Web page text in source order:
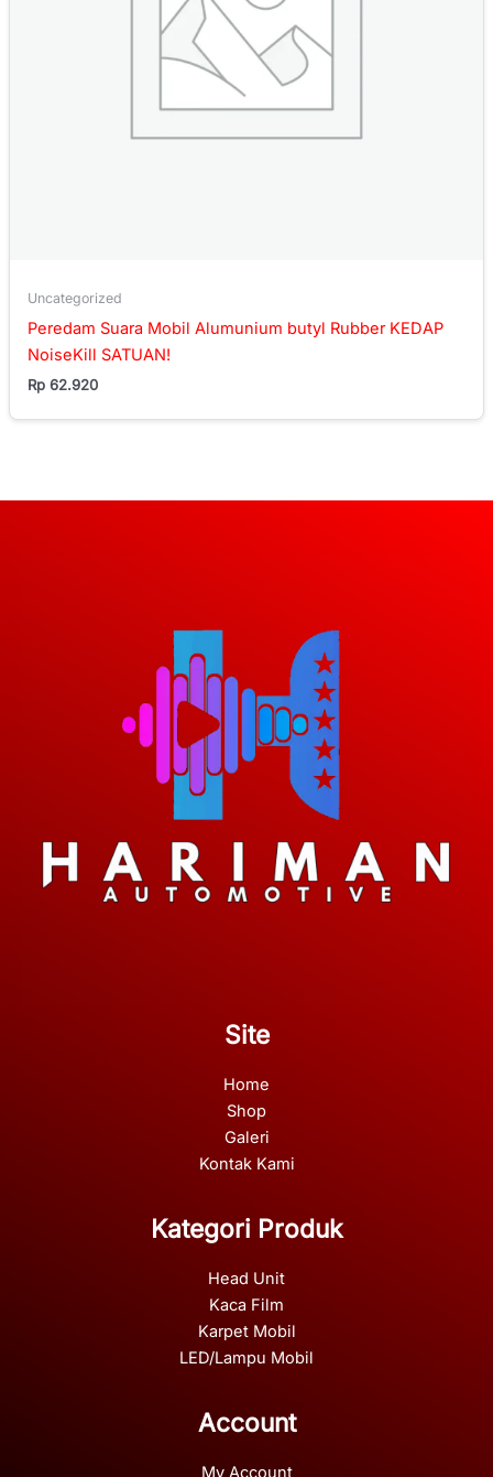
Uncategorized
Peredam Suara Mobil Alumunium butyl Rubber KEDAP
NoiseKill SATUAN!
Rp 62.920
Site
Home
Shop
Galeri
Kontak Kami
Kategori Produk
Head Unit
Kaca Film
Karpet Mobil
LED/Lampu Mobil
Account
My Account